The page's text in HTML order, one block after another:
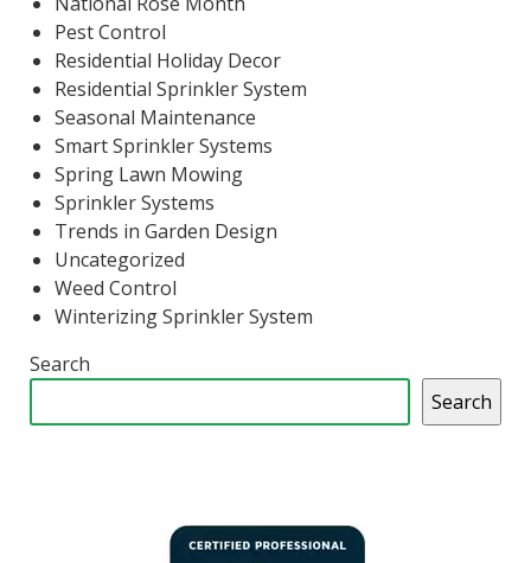
Pest Control
Residential Holiday Decor
Residential Sprinkler System
Seasonal Maintenance
Smart Sprinkler Systems
Spring Lawn Mowing
Sprinkler Systems
Trends in Garden Design
Uncategorized
Weed Control
Winterizing Sprinkler System
Search
Search